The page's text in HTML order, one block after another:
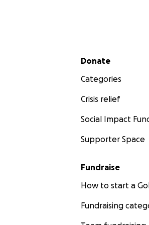
Secondary menu
Donate
Categories
Crisis relief
Social Impact
Supporter Space
Fundraise
How to start a
Fundraising